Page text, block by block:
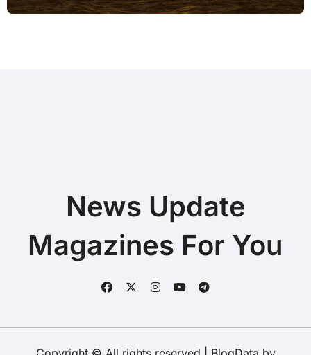
the Road
News Update
Magazines For You